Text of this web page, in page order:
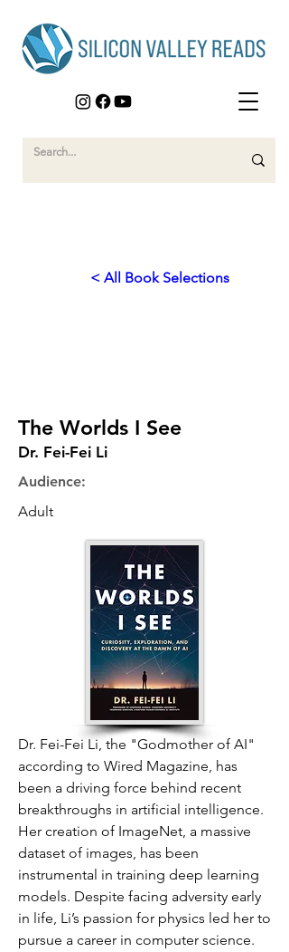
< All Book Selections
The Worlds I See
Dr. Fei-Fei Li
Audience:
Adult
Dr. Fei-Fei Li, the "Godmother of AI"
according to Wired Magazine, has
been a driving force behind recent
breakthroughs in artificial intelligence.
Her creation of ImageNet, a massive
dataset of images, has been
instrumental in training deep learning
models. Despite facing adversity early
in life, Li’s passion for physics led her to
pursue a career in computer science.